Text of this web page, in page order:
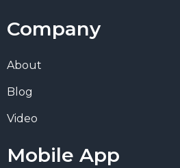
Company
About
Blog
Video
Mobile App